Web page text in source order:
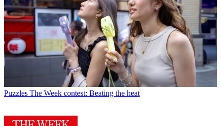
Puzzles The Week contest: Beating the heat